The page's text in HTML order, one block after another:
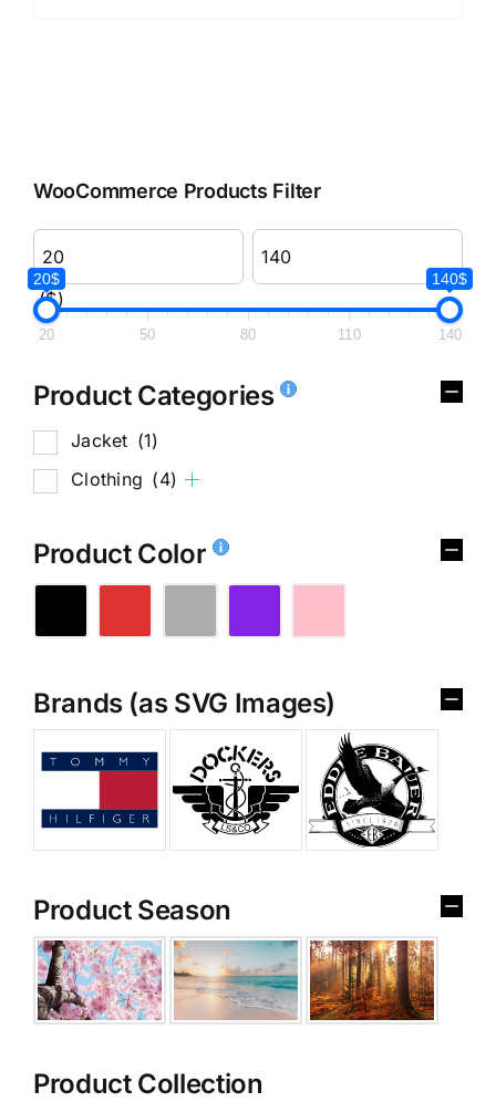
WooCommerce Products Filter
($)
20$ 140$
20 50 80 110 140
Product Categories
Jacket (1)
Clothing (4)
Product Color
Brands (as SVG Images)
Product Season
Product Collection